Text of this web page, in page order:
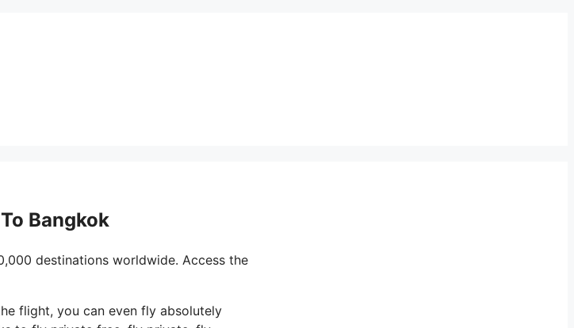
Bangkok
destinations worldwide. Access the
flight, you can even fly absolutely